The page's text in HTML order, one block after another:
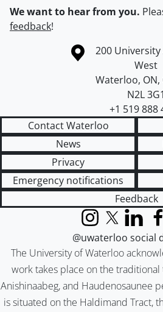
We want to hear from you.
feedback!
Information about the University of
Campus map
200 University
West
Waterloo, ON,
N2L 3G1
+1 519 888
Contact Waterloo
News
Privacy
Emergency notifications
Feedback
The University of Waterloo
work takes place on the
Anishinaabeg, and Haudenosaunee
is situated on the Haldimand Tract,
InstagramX (formerly
LinkedIn
@uwaterloo social